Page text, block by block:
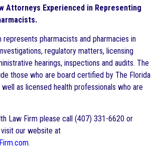
Attorneys Experienced in Representing
represents pharmacists and pharmacies in
regulatory matters, licensing
hearings, inspections and audits. The
those who are board certified by The Florida
well as licensed health professionals who are
Law Firm please call (407) 331-6620 or
our website at
.